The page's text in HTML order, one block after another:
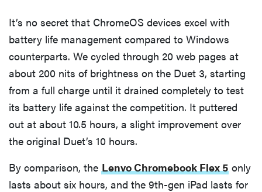
It’s no secret that ChromeOS devices excel with
battery life management compared to Windows
counterparts. We cycled through 20 web pages at
about 200 nits of brightness on the Duet 3, starting
from a full charge until it drained completely to test
its battery life against the competition. It puttered
out at about 10.5 hours, a slight improvement over
the original Duet’s 10 hours.
By comparison, the Lenvo Chromebook Flex 5 only
lasts about six hours, and the 9th-gen iPad lasts for